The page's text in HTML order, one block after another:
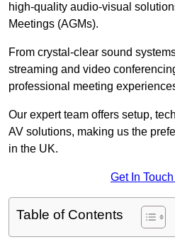
high-quality audio-visual
Meetings (AGMs).
From crystal-clear sound
streaming and video
professional meeting
Our expert team offers setup,
AV solutions, making us the
in the UK.
Get In
Table of Contents